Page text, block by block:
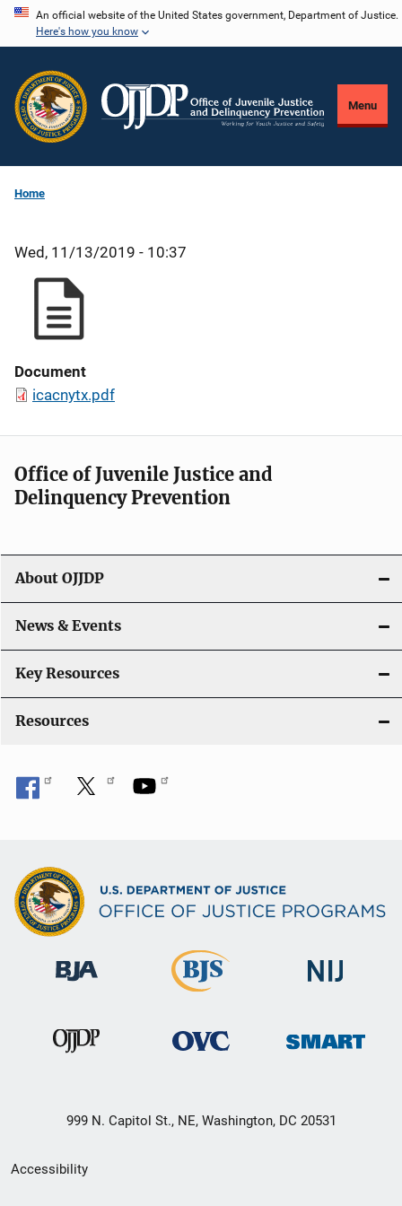
Skip
content
An official website of the United States government, Department of Justice.
Here's how you know
Menu
Home
Wed, 11/13/2019 - 10:37
Document
icacnytx.pdf
Office of Juvenile Justice and
Delinquency Prevention
About OJJDP
News & Events
Key Resources
Resources
999 N. Capitol St., NE, Washington, DC 20531
Secondary
Accessibility